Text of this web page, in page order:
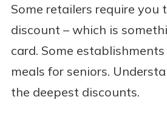
Some retailers require you
discount – which is
card. Some
meals for seniors.
the deepest discounts.